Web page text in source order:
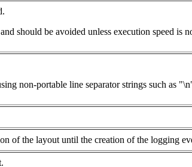
should be avoided unless execution speed is
non-portable line separator strings such as
of the layout until the creation of the logging